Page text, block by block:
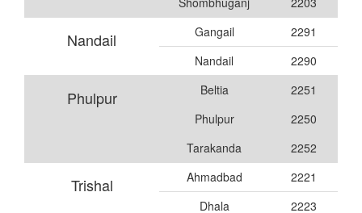
Nandail Gangail
2291
Nandail
2290
Phulpur Beltia
2251
Phulpur
2250
Tarakanda
2252
Trishal Ahmadbad
2221
Dhala
2223